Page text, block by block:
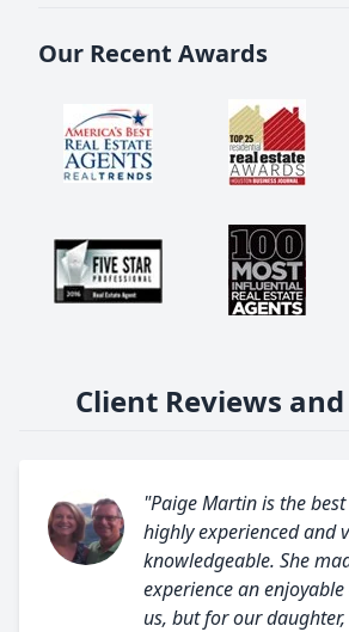
Our Recent Awards
Client Reviews
"Paige Martin is the best
highly experienced and
knowledgeable. She
experience an
us, but for our